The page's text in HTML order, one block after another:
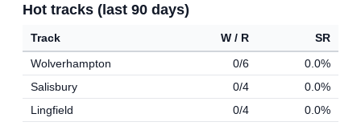
Hot tracks (last 90 days)
Track W / R
SR
Wolverhampton
0/6
0.0%
Salisbury
0/4
0.0%
Lingfield
0/4
0.0%